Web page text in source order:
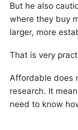
But he also
where they buy
larger, more
That is very
Affordable does
research. It
need to know